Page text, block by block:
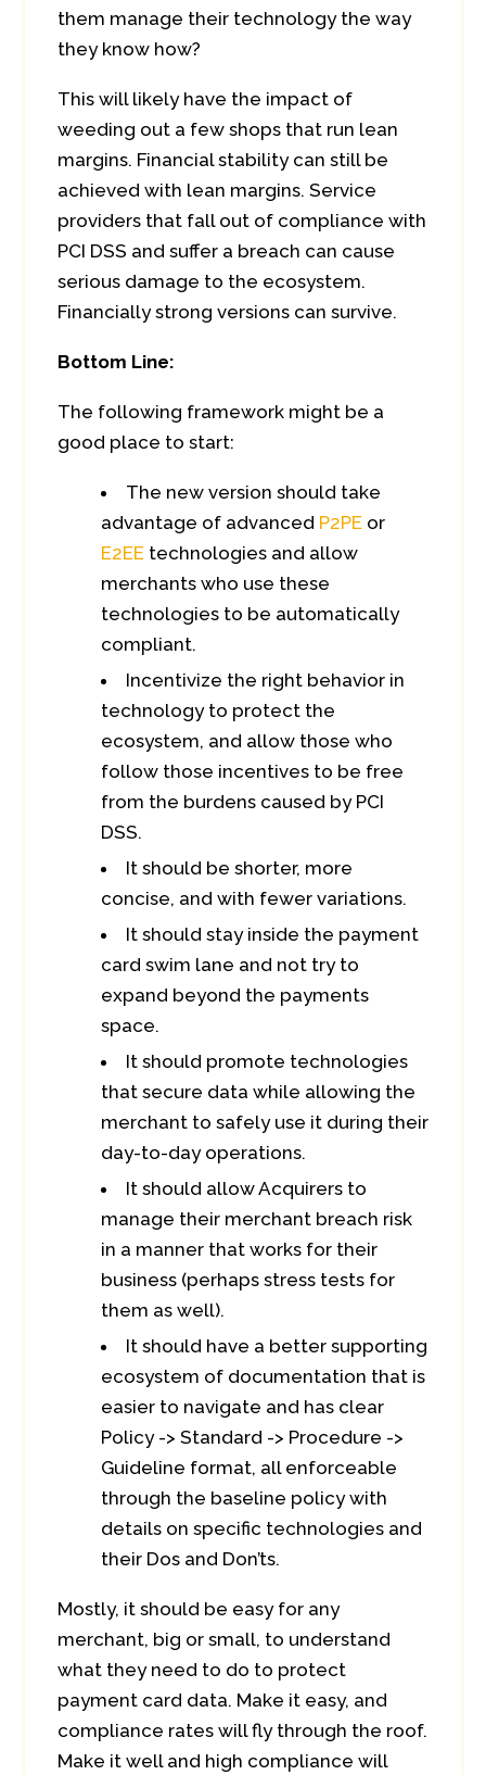
them manage their technology the way
they know how?
This will likely have the impact of
weeding out a few shops that run lean
margins. Financial stability can still be
achieved with lean margins. Service
providers that fall out of compliance with
PCI DSS and suffer a breach can cause
serious damage to the ecosystem.
Financially strong versions can survive.
Bottom Line:
The following framework might be a
good place to start:
The new version should take
advantage of advanced P2PE or
E2EE technologies and allow
merchants who use these
technologies to be automatically
compliant.
Incentivize the right behavior in
technology to protect the
ecosystem, and allow those who
follow those incentives to be free
from the burdens caused by PCI
DSS.
It should be shorter, more
concise, and with fewer variations.
It should stay inside the payment
card swim lane and not try to
expand beyond the payments
space.
It should promote technologies
that secure data while allowing the
merchant to safely use it during their
day-to-day operations.
It should allow Acquirers to
manage their merchant breach risk
in a manner that works for their
business (perhaps stress tests for
them as well).
It should have a better supporting
ecosystem of documentation that is
easier to navigate and has clear
Policy -> Standard -> Procedure ->
Guideline format, all enforceable
through the baseline policy with
details on specific technologies and
their Dos and Don’ts.
Mostly, it should be easy for any
merchant, big or small, to understand
what they need to do to protect
payment card data. Make it easy, and
compliance rates will fly through the roof.
Make it well and high compliance will